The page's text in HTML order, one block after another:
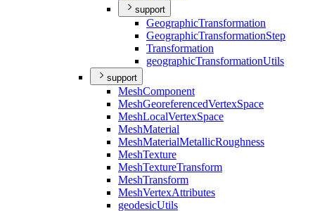
support
GeographicTransformation
GeographicTransformationStep
Transformation
geographicTransformationUtils
support
MeshComponent
MeshGeoreferencedVertexSpace
MeshLocalVertexSpace
MeshMaterial
MeshMaterialMetallicRoughness
MeshTexture
MeshTextureTransform
MeshTransform
MeshVertexAttributes
geodesicUtils